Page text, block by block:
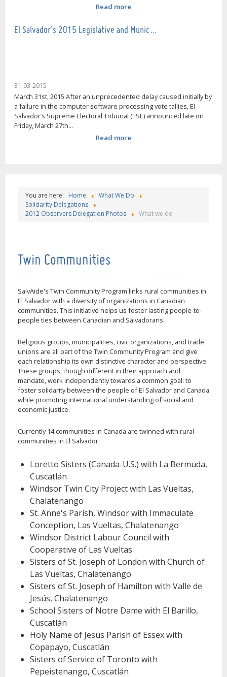
Read more
El Salvador's 2015 Legislative and Munic…
31-03-2015
March 31st, 2015 After an unprecedented delay caused initially by
a failure in the computer software processing vote tallies, El
Salvador’s Supreme Electoral Tribunal (TSE) announced late on
Friday, March 27th...
Read more
You are here: Home
What We Do
Solidarity Delegations
2012 Observers Delegation Photos
What we do
Twin Communities
SalvAide's Twin Community Program links rural communities in
El Salvador with a diversity of organizations in Canadian
communities. This initiative helps us foster lasting people-to-
people ties between Canadian and Salvadorans.
Religious groups, municipalities, civic organizations, and trade
unions are all part of the Twin Community Program and give
each relationship its own distinctive character and perspective.
These groups, though different in their approach and
mandate, work independently towards a common goal: to
foster solidarity between the people of El Salvador and Canada
while promoting international understanding of social and
economic justice.
Currently 14 communities in Canada are twinned with rural
communities in El Salvador:
Loretto Sisters (Canada-U.S.) with La Bermuda,
Cuscatlán
Windsor Twin City Project with Las Vueltas,
Chalatenango
St. Anne's Parish, Windsor with Immaculate
Conception, Las Vueltas, Chalatenango
Windsor District Labour Council with
Cooperative of Las Vueltas
Sisters of St. Joseph of London with Church of
Las Vueltas, Chalatenango
Sisters of St. Joseph of Hamilton with Valle de
Jesús, Chalatenango
School Sisters of Notre Dame with El Barillo,
Cuscatlán
Holy Name of Jesus Parish of Essex with
Copapayo, Cuscatlán
Sisters of Service of Toronto with
Pepeistenango, Cuscatlán